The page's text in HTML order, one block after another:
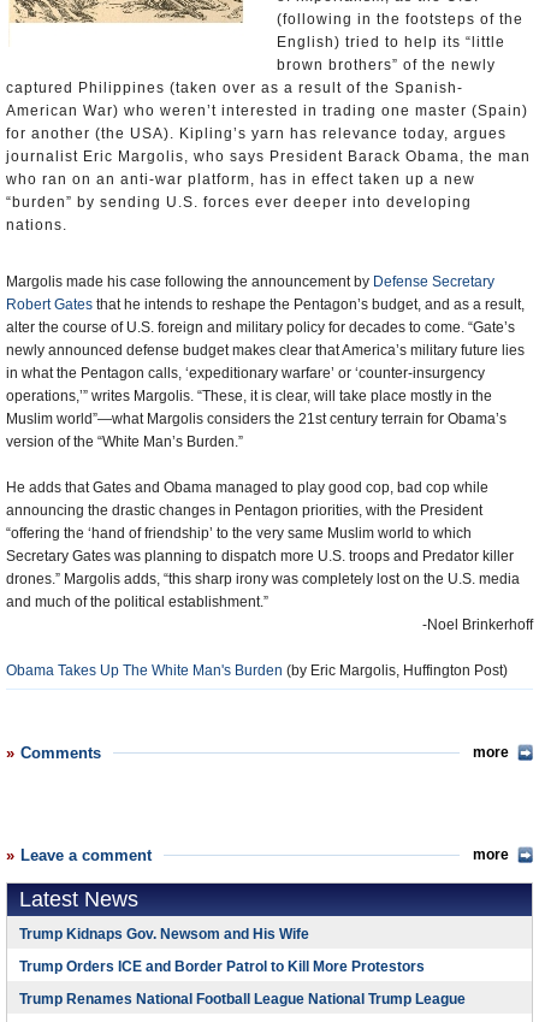
(following in the footsteps of the
English) tried to help its “little
brown brothers” of the newly
captured Philippines (taken over as a result of the Spanish-
American War) who weren’t interested in trading one master (Spain)
for another (the USA). Kipling’s yarn has relevance today, argues
journalist Eric Margolis, who says President Barack Obama, the man
who ran on an anti-war platform, has in effect taken up a new
“burden” by sending U.S. forces ever deeper into developing
nations.
Margolis made his case following the announcement by Defense Secretary
Robert Gates that he intends to reshape the Pentagon’s budget, and as a result,
alter the course of U.S. foreign and military policy for decades to come. “Gate’s
newly announced defense budget makes clear that America’s military future lies
in what the Pentagon calls, ‘expeditionary warfare’ or ‘counter-insurgency
operations,’” writes Margolis. “These, it is clear, will take place mostly in the
Muslim world”—what Margolis considers the 21st century terrain for Obama’s
version of the “White Man’s Burden.”
He adds that Gates and Obama managed to play good cop, bad cop while
announcing the drastic changes in Pentagon priorities, with the President
“offering the ‘hand of friendship’ to the very same Muslim world to which
Secretary Gates was planning to dispatch more U.S. troops and Predator killer
drones.” Margolis adds, “this sharp irony was completely lost on the U.S. media
and much of the political establishment.”
-Noel Brinkerhoff
Obama Takes Up The White Man's Burden (by Eric Margolis, Huffington Post)
Comments more
Leave a comment more
Latest News
Trump Kidnaps Gov. Newsom and His Wife
Trump Orders ICE and Border Patrol to Kill More Protestors
Trump Renames National Football League National Trump League